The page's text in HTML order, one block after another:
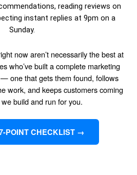
reading reviews on
instant replies at 9pm on a
Sunday.
now aren’t necessarily the best at
who’ve built a complete marketing
one that gets them found, follows
work, and keeps customers coming
build and run for you.
POINT CHECKLIST →